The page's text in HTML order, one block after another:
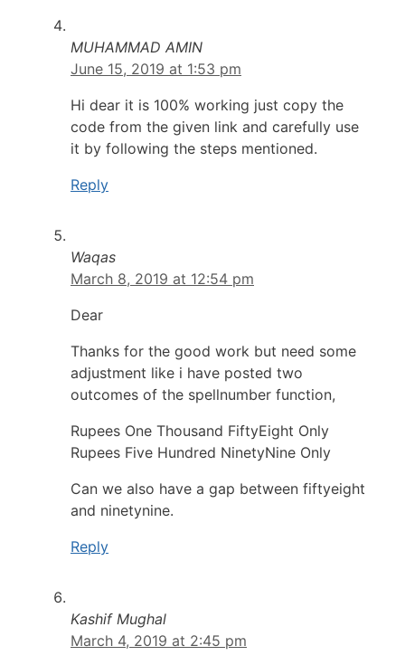
MUHAMMAD AMIN
June 15, 2019 at 1:53 pm
Hi dear it is 100% working just copy the
code from the given link and carefully use
it by following the steps mentioned.
Reply
Waqas
March 8, 2019 at 12:54 pm
Dear
Thanks for the good work but need some
adjustment like i have posted two
outcomes of the spellnumber function,
Rupees One Thousand FiftyEight Only
Rupees Five Hundred NinetyNine Only
Can we also have a gap between fiftyeight
and ninetynine.
Reply
Kashif Mughal
March 4, 2019 at 2:45 pm